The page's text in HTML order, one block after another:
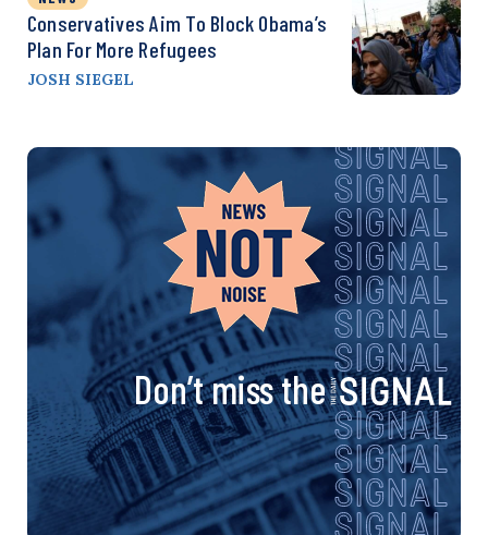
Conservatives Aim To Block Obama’s
Plan For More Refugees
JOSH SIEGEL
Don’t miss the